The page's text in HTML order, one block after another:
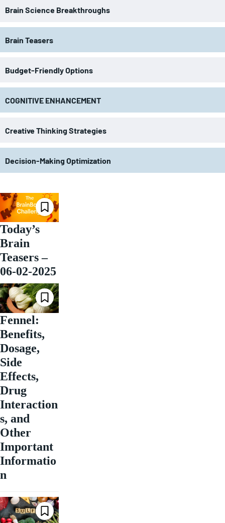
Brain Science Breakthroughs
Brain Teasers
Budget-Friendly Options
COGNITIVE ENHANCEMENT
Creative Thinking Strategies
Decision-Making Optimization
Today’s
Brain
Teasers –
06-02-2025
Fennel:
Benefits,
Dosage,
Side
Effects,
Drug
Interaction
s, and
Other
Important
Informatio
n